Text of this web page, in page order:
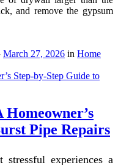
and remove the gypsum
March 27, 2026 in Home
Pipe Repairs
experiences a